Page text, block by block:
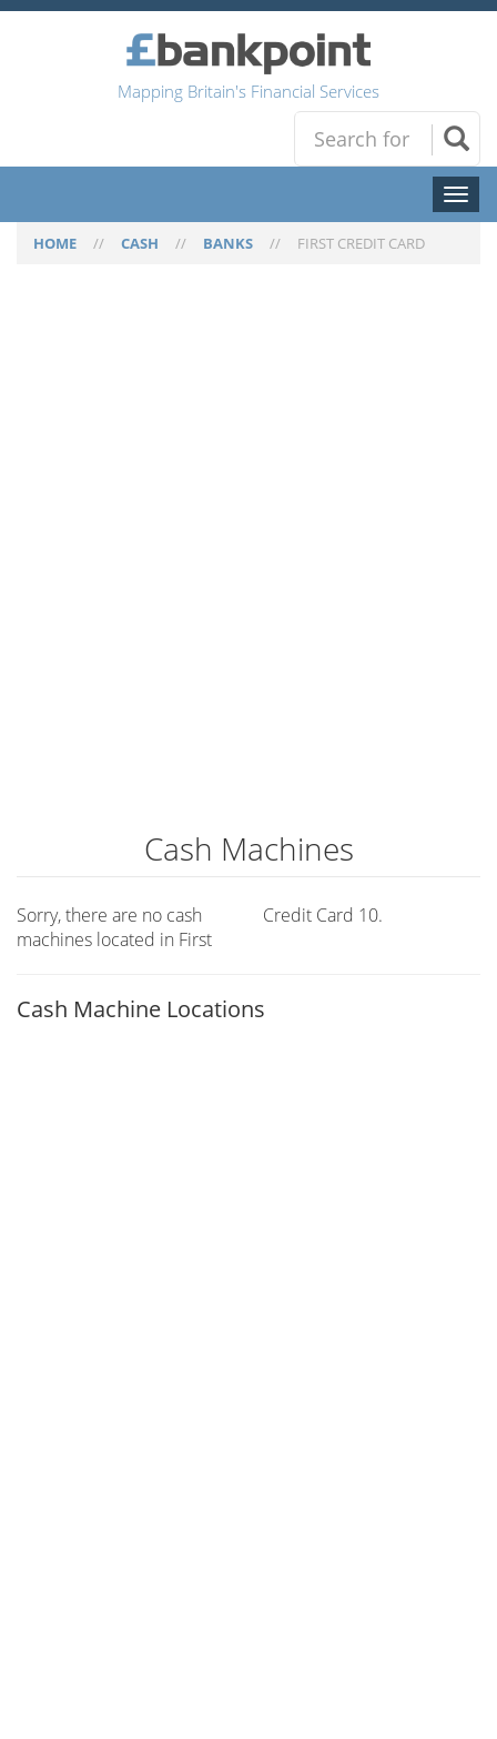
Mapping Britain's Financial Services
Toggle
HOME // CASH // BANKS // FIRST CREDIT CARD
Cash Machines
Sorry, there are no cash
machines located in First
Credit Card 10.
Cash Machine Locations